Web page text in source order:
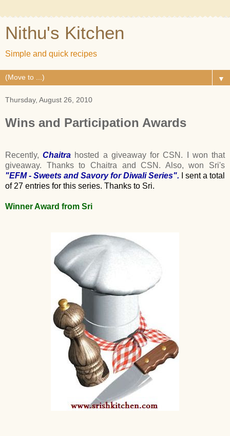
Nithu's Kitchen
Simple and quick recipes
▼
Thursday, August 26, 2010
Wins and Participation Awards
Recently, Chaitra hosted a giveaway for CSN. I won that
giveaway. Thanks to Chaitra and CSN. Also, won Sri's
"EFM - Sweets and Savory for Diwali Series". I sent a total
of 27 entries for this series. Thanks to Sri.
Winner Award from Sri